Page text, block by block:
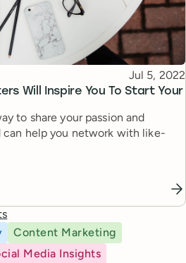
Will Inspire You To Start Your
Published
Jul 5, 2022
to share your passion and
help you network with like-
Content Marketing
Media Insights